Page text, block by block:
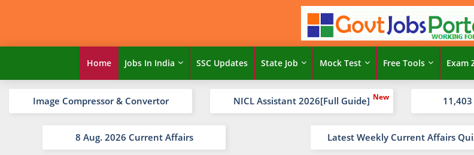
Home Jobs In India SSC Updates State Job Mock Test Free Tools Exam
Image Compressor & Convertor NICL Assistant 2026[Full Guide] 11,403
8 Aug. 2026 Current Affairs Latest Weekly Current Affairs